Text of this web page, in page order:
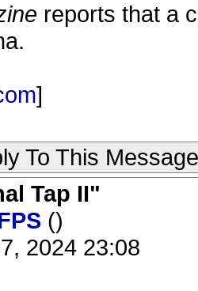
reports that a
]
To This Message
Tap II"
()
2024 23:08